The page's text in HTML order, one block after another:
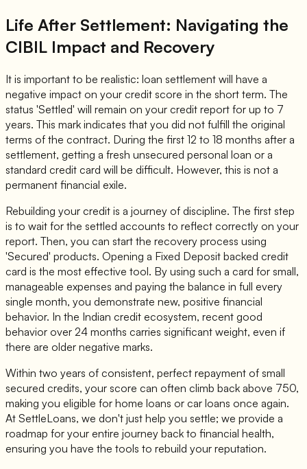
Life After Settlement: Navigating the
CIBIL Impact and Recovery
It is important to be realistic: loan settlement will have a
negative impact on your credit score in the short term. The
status 'Settled' will remain on your credit report for up to 7
years. This mark indicates that you did not fulfill the original
terms of the contract. During the first 12 to 18 months after a
settlement, getting a fresh unsecured personal loan or a
standard credit card will be difficult. However, this is not a
permanent financial exile.
Rebuilding your credit is a journey of discipline. The first step
is to wait for the settled accounts to reflect correctly on your
report. Then, you can start the recovery process using
'Secured' products. Opening a Fixed Deposit backed credit
card is the most effective tool. By using such a card for small,
manageable expenses and paying the balance in full every
single month, you demonstrate new, positive financial
behavior. In the Indian credit ecosystem, recent good
behavior over 24 months carries significant weight, even if
there are older negative marks.
Within two years of consistent, perfect repayment of small
secured credits, your score can often climb back above 750,
making you eligible for home loans or car loans once again.
At SettleLoans, we don't just help you settle; we provide a
roadmap for your entire journey back to financial health,
ensuring you have the tools to rebuild your reputation.